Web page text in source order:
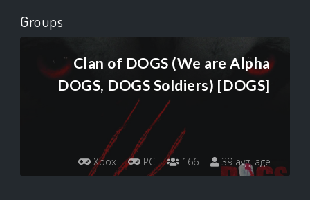
Groups
Clan of DOGS (We are Alpha
DOGS, DOGS Soldiers) [DOGS]
Xbox PC 166 39 avg. age